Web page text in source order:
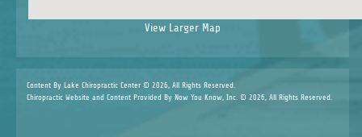
View Larger Map
Content By Lake Chiropractic Center © 2026, All Rights Reserved.
Chiropractic Website and Content Provided By Now You Know, Inc. © 2026, All Rights Reserved.